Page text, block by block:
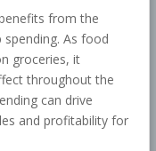
from the
As food
groceries, it
throughout the
can drive
and profitability for